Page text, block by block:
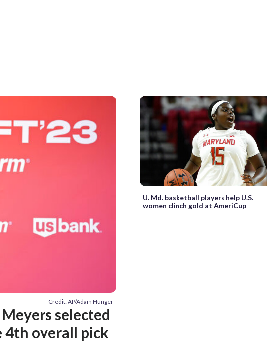
Credit: AP/Adam Hunger
selected
4th overall pick
U. Md. basketball players help U.S.
women clinch gold at AmeriCup